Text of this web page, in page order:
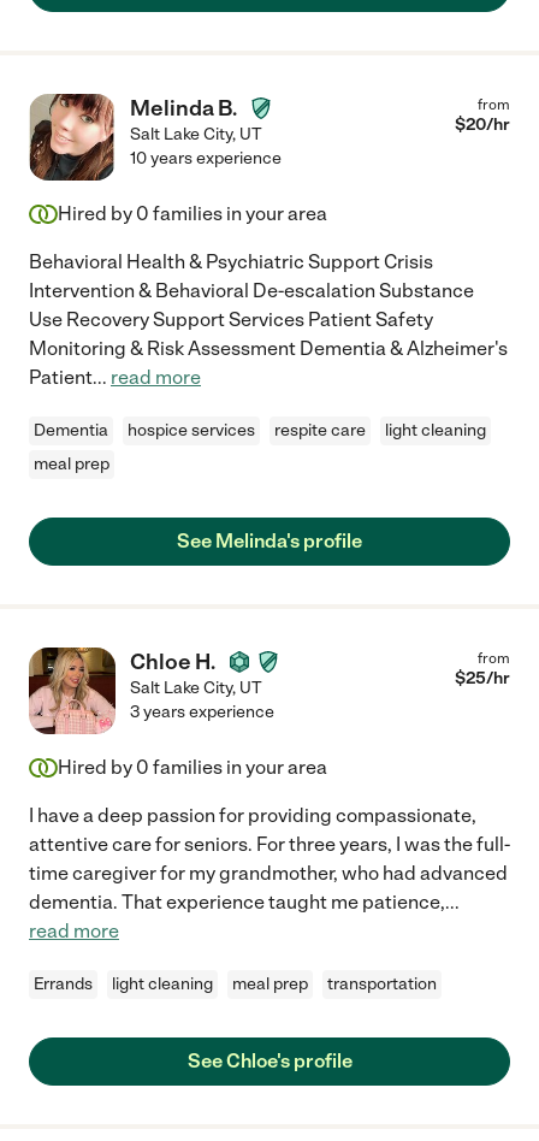
Melinda B.
Salt Lake City, UT
from
$20/hr
10 years experience
Hired by 0 families in your area
Behavioral Health & Psychiatric Support Crisis
Intervention & Behavioral De-escalation Substance
Use Recovery Support Services Patient Safety
Monitoring & Risk Assessment Dementia & Alzheimer's
Patient... read more
Dementia hospice services respite care
light cleaning
meal prep
See Melinda's profile
Chloe H.
Salt Lake City, UT
from
$25/hr
3 years experience
Hired by 0 families in your area
I have a deep passion for providing compassionate,
attentive care for seniors. For three years, I was the full-
time caregiver for my grandmother, who had advanced
dementia. That experience taught me patience,...
read more
Errands light cleaning meal prep transportation
See Chloe's profile